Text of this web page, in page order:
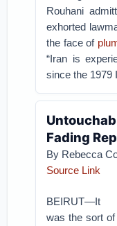
Rouhani
exhorted
the face of
“Iran is
since the 1979
Fading
By Rebecca
Source Link
BEIRUT—It
was the sort of